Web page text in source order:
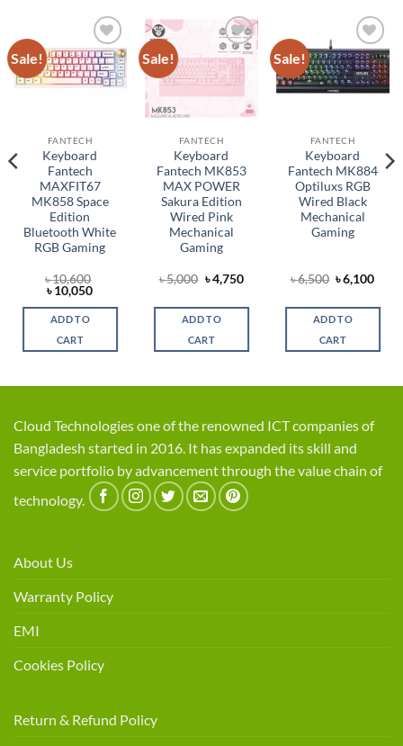
Sale!
Add to
wishlist
FANTECH
Keyboard
Fantech
MAXFIT67
MK858 Space
Edition
Bluetooth White
RGB Gaming
৳10,600
Original
price
was:
৳ 10,600.
৳10,050Current
is:
ADD TO
CART
Sale!
Add to
wishlist
FANTECH
Keyboard
Fantech MK853
MAX POWER
Sakura Edition
Wired Pink
Mechanical
Gaming
৳5,000 Original
price
৳ 5,000.
৳4,750Current
৳ 4,750.
ADD TO
CART
Sale!
Add to
wishlist
FANTECH
Keyboard
Fantech MK884
Optiluxs RGB
Wired Black
Mechanical
Gaming
৳6,500 Original
price
৳ 6,500.
৳6,100
৳
ADD TO
CART
Cloud Technologies one of the renowned ICT companies of
Bangladesh started in 2016. It has expanded its skill and
service portfolio by advancement through the value chain of
technology.
About Us
Warranty Policy
EMI
Cookies Policy
Return & Refund Policy